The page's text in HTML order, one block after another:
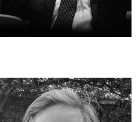
Christina J. Colclough